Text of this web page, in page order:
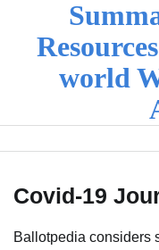
content
world
Covid-19
Ballotpedia considers